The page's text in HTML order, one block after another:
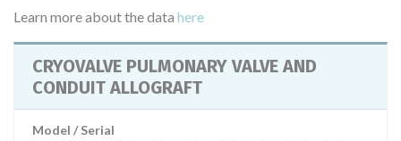
Learn more about the data here
CRYOVALVE PULMONARY VALVE AND
CONDUIT ALLOGRAFT
Model / Serial